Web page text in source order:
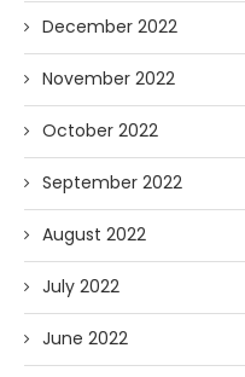
December 2022
November 2022
October 2022
September 2022
August 2022
July 2022
June 2022